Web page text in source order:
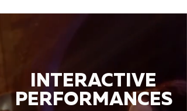
INTERACTIVE
PERFORMANCES